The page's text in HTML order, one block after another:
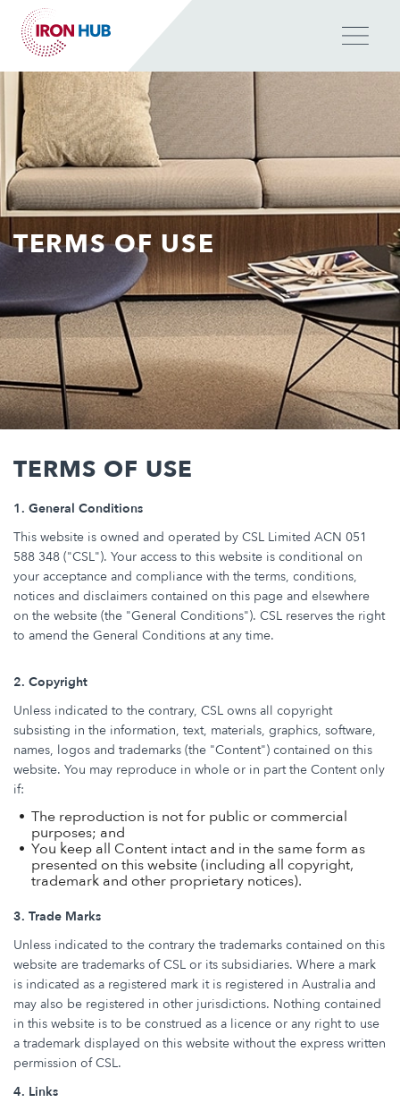
Skip
main
content
TERMS OF USE
TERMS OF USE
1. General Conditions
This website is owned and operated by CSL Limited ACN 051
588 348 ("CSL"). Your access to this website is conditional on
your acceptance and compliance with the terms, conditions,
notices and disclaimers contained on this page and elsewhere
on the website (the "General Conditions"). CSL reserves the right
to amend the General Conditions at any time.
2. Copyright
Unless indicated to the contrary, CSL owns all copyright
subsisting in the information, text, materials, graphics, software,
names, logos and trademarks (the "Content") contained on this
website. You may reproduce in whole or in part the Content only
if:
The reproduction is not for public or commercial
purposes; and
You keep all Content intact and in the same form as
presented on this website (including all copyright,
trademark and other proprietary notices).
3. Trade Marks
Unless indicated to the contrary the trademarks contained on this
website are trademarks of CSL or its subsidiaries. Where a mark
is indicated as a registered mark it is registered in Australia and
may also be registered in other jurisdictions. Nothing contained
in this website is to be construed as a licence or any right to use
a trademark displayed on this website without the express written
permission of CSL.
4. Links